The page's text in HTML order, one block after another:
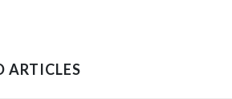
ARTICLES